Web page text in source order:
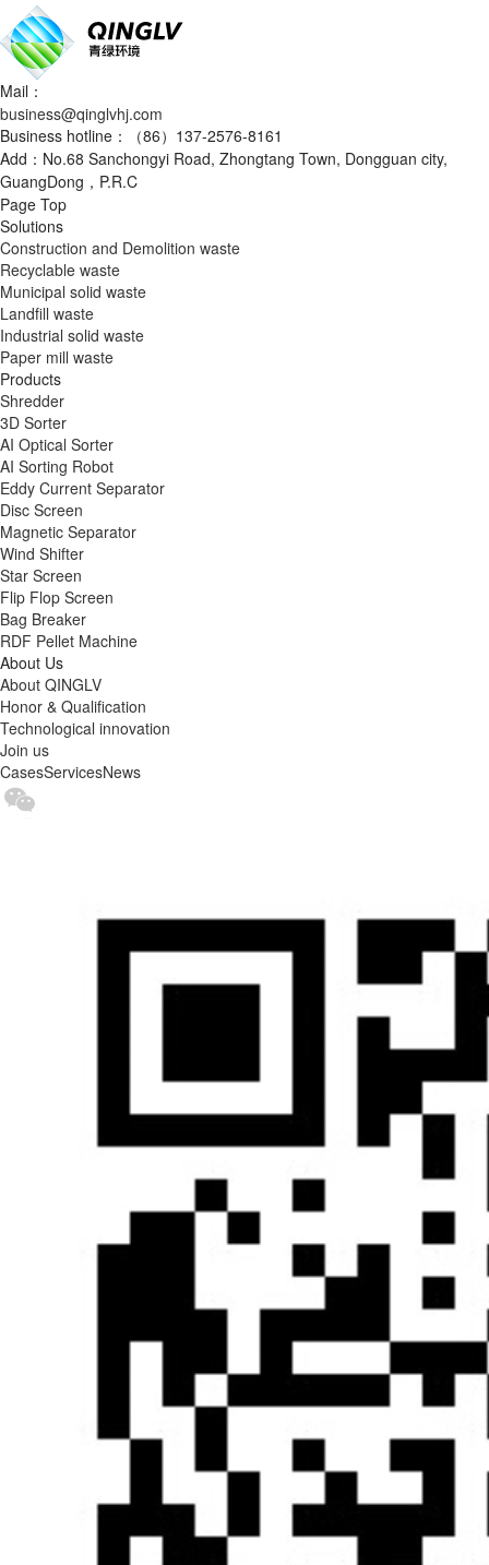
Mail：
business@qinglvhj.com
Business hotline：（86）137-2576-8161
Add：No.68 Sanchongyi Road, Zhongtang Town, Dongguan city,
GuangDong，P.R.C
Page Top
Solutions
Construction and Demolition waste
Recyclable waste
Municipal solid waste
Landfill waste
Industrial solid waste
Paper mill waste
Products
Shredder
3D Sorter
AI Optical Sorter
AI Sorting Robot
Eddy Current Separator
Disc Screen
Magnetic Separator
Wind Shifter
Star Screen
Flip Flop Screen
Bag Breaker
RDF Pellet Machine
About Us
About QINGLV
Honor & Qualification
Technological innovation
Join us
CasesServicesNews